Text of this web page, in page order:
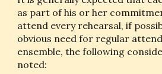
as part of his or her
attend every rehearsal, if
obvious need for regular
ensemble, the following
noted: